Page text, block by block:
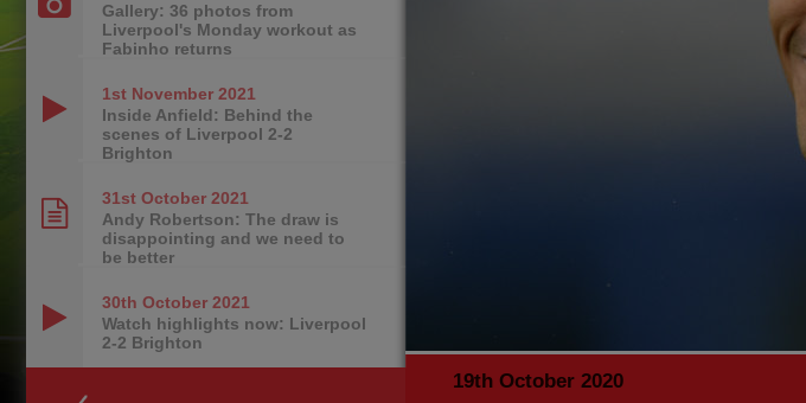
19th October 2020
Gallery: 36 photos from
Liverpool's Monday workout as
Fabinho returns
1st November 2021
Inside Anfield: Behind the
scenes of Liverpool 2-2
Brighton
31st October 2021
Andy Robertson: The draw is
disappointing and we need to
be better
30th October 2021
Watch highlights now: Liverpool
2-2 Brighton